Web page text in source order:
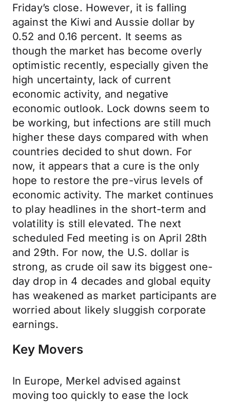
Friday’s close. However, it is falling
against the Kiwi and Aussie dollar by
0.52 and 0.16 percent. It seems as
though the market has become overly
optimistic recently, especially given the
high uncertainty, lack of current
economic activity, and negative
economic outlook. Lock downs seem to
be working, but infections are still much
higher these days compared with when
countries decided to shut down. For
now, it appears that a cure is the only
hope to restore the pre-virus levels of
economic activity. The market continues
to play headlines in the short-term and
volatility is still elevated. The next
scheduled Fed meeting is on April 28th
and 29th. For now, the U.S. dollar is
strong, as crude oil saw its biggest one-
day drop in 4 decades and global equity
has weakened as market participants are
worried about likely sluggish corporate
earnings.
Key Movers
In Europe, Merkel advised against
moving too quickly to ease the lock